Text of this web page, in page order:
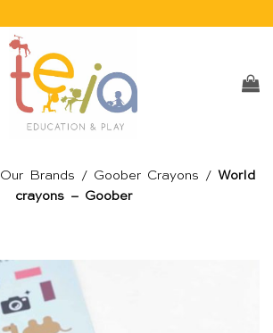
Our Brands / Goober Crayons / World
crayons – Goober